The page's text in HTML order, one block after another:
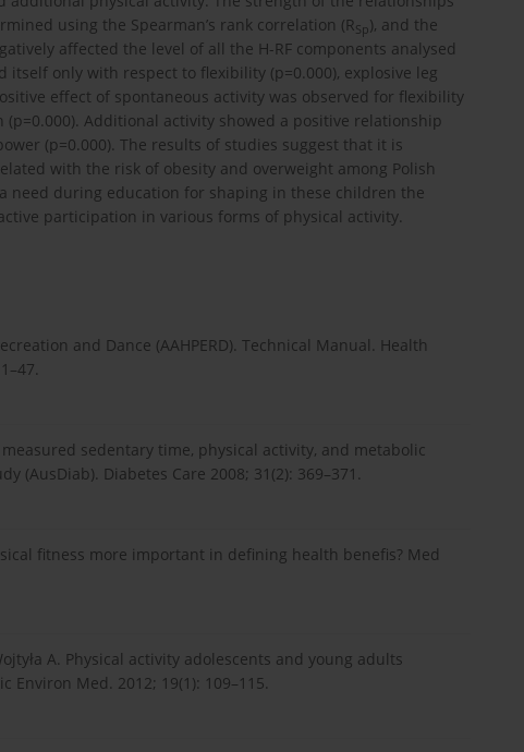
using the Spearman’s rank correlation (RSp), and the
affected the level of all the H-RF components analysed
itself only with respect to flexibility (p=0.000), explosive leg
effect of spontaneous activity was observed for flexibility
(p=0.000). Additional activity showed a positive relationship
(p=0.000). The results of studies suggest that it is
with the risk of obesity and overweight among Polish
need during education for shaping in these children the
participation in various forms of physical activity.
and Dance (AAHPERD). Technical Manual. Health
sedentary time, physical activity, and metabolic
(AusDiab). Diabetes Care 2008; 31(2): 369–371.
fitness more important in defining health benefis? Med
A. Physical activity adolescents and young adults
Environ Med. 2012; 19(1): 109–115.